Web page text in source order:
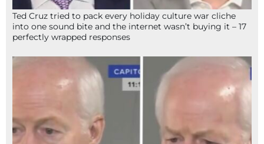
Ted Cruz tried to pack every holiday culture war cliche
into one sound bite and the internet wasn’t buying it – 17
perfectly wrapped responses